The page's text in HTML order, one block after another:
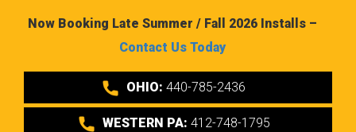
Now Booking Late Summer / Fall 2026 Installs –
Contact Us Today
OHIO: 440-785-2436
WESTERN PA: 412-748-1795